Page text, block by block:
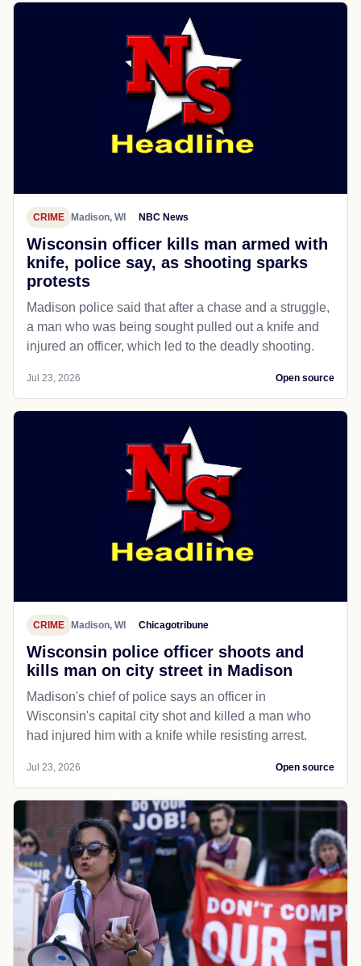
CRIME Madison, WI NBC News
Wisconsin officer kills man armed with
knife, police say, as shooting sparks
protests
Madison police said that after a chase and a struggle,
a man who was being sought pulled out a knife and
injured an officer, which led to the deadly shooting.
Jul 23, 2026 Open source
CRIME Madison, WI Chicagotribune
Wisconsin police officer shoots and
kills man on city street in Madison
Madison's chief of police says an officer in
Wisconsin's capital city shot and killed a man who
had injured him with a knife while resisting arrest.
Jul 23, 2026 Open source